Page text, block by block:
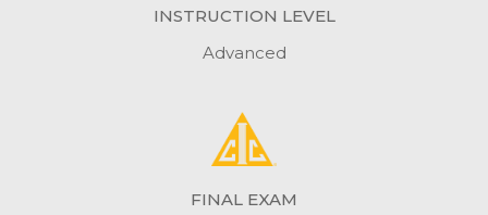
INSTRUCTION LEVEL
Advanced
FINAL EXAM